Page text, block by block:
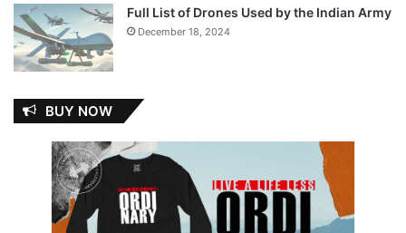
Full List of Drones Used by the Indian Army
December 18, 2024
BUY NOW